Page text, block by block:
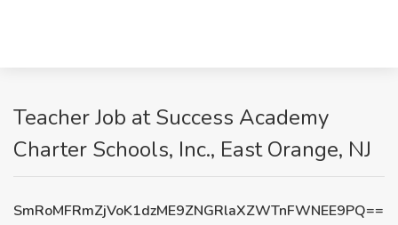
Teacher Job at Success Academy
Charter Schools, Inc., East Orange, NJ
SmRoMFRmZjVoK1dzME9ZNGRlaXZWTnFWNEE9PQ==